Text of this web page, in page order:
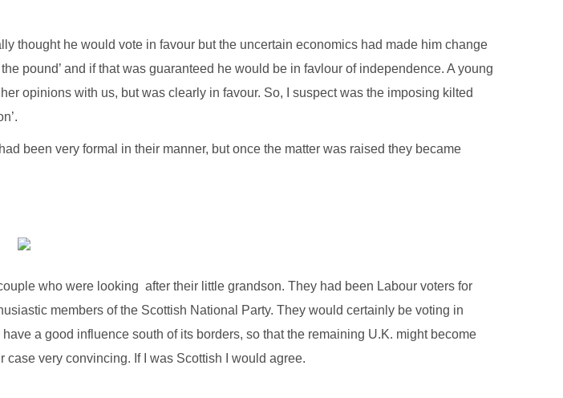
thought he would vote in favour but the uncertain economics had made him change
pound’ and if that was guaranteed he would be in favlour of independence. A young
opinions with us, but was clearly in favour. So, I suspect was the imposing kilted
been very formal in their manner, but once the matter was raised they became
who were looking after their little grandson. They had been Labour voters for
members of the Scottish National Party. They would certainly be voting in
a good influence south of its borders, so that the remaining U.K. might become
very convincing. If I was Scottish I would agree.